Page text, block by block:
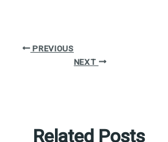
PREVIOUS
NEXT